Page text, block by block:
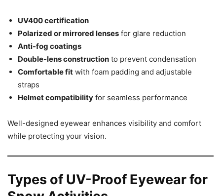
UV400 certification
Polarized or mirrored lenses for glare reduction
Anti-fog coatings
Double-lens construction to prevent condensation
Comfortable fit with foam padding and adjustable
straps
Helmet compatibility for seamless performance
Well-designed eyewear enhances visibility and comfort
while protecting your vision.
Types of UV-Proof Eyewear for